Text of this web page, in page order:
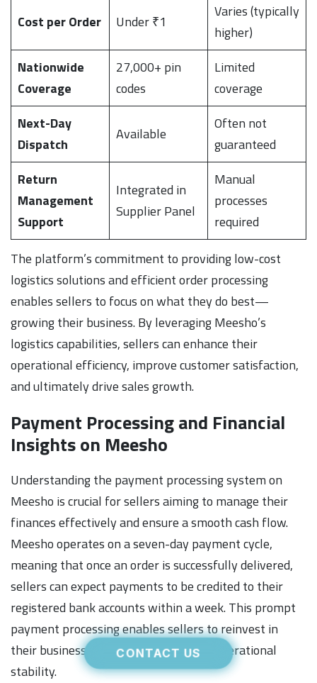
CONTACT US
Cost per Order Under ₹1
Varies (typically
higher)
Nationwide
Coverage
27,000+ pin
codes
Limited
coverage
Next-Day
Dispatch
Available
Often not
guaranteed
Return
Management
Support
Integrated in
Supplier Panel
Manual
processes
required
The platform’s commitment to providing low-cost
logistics solutions and efficient order processing
enables sellers to focus on what they do best—
growing their business. By leveraging Meesho’s
logistics capabilities, sellers can enhance their
operational efficiency, improve customer satisfaction,
and ultimately drive sales growth.
Payment Processing and Financial
Insights on Meesho
Understanding the payment processing system on
Meesho is crucial for sellers aiming to manage their
finances effectively and ensure a smooth cash flow.
Meesho operates on a seven-day payment cycle,
meaning that once an order is successfully delivered,
sellers can expect payments to be credited to their
registered bank accounts within a week. This prompt
payment processing enables sellers to reinvest in
their businesses quickly and maintain operational
stability.